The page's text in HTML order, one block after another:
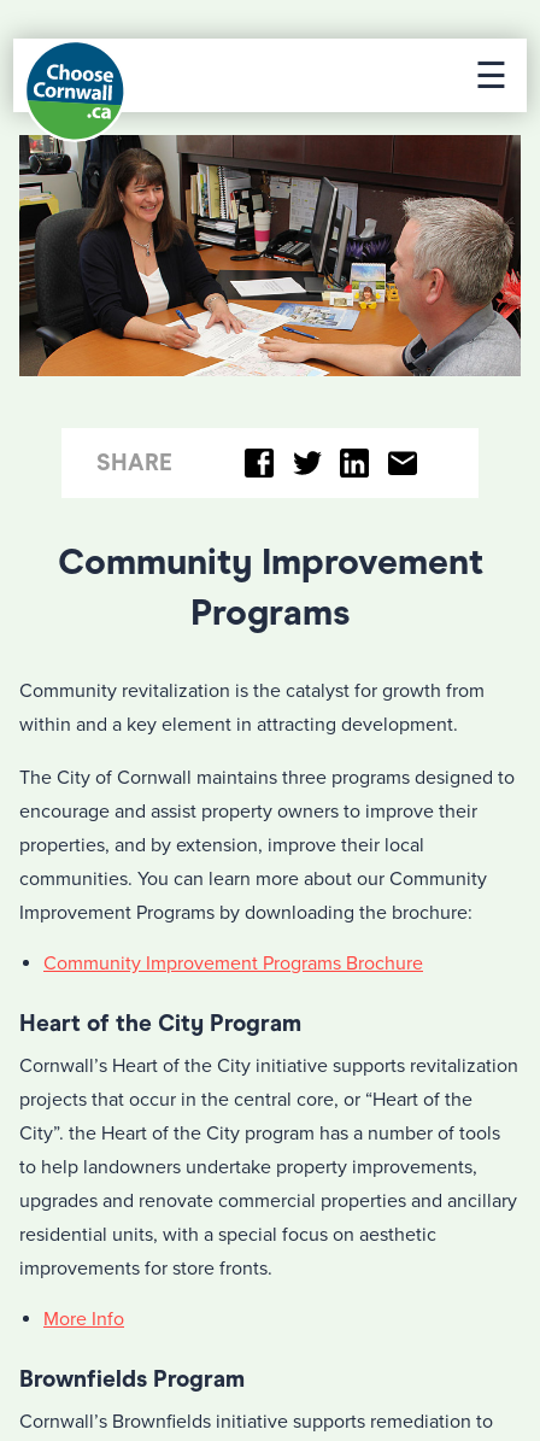
☰
SHARE
Community Improvement
Programs
Community revitalization is the catalyst for growth from
within and a key element in attracting development.
The City of Cornwall maintains three programs designed to
encourage and assist property owners to improve their
properties, and by extension, improve their local
communities. You can learn more about our Community
Improvement Programs by downloading the brochure:
Community Improvement Programs Brochure
Heart of the City Program
Cornwall’s Heart of the City initiative supports revitalization
projects that occur in the central core, or “Heart of the
City”. the Heart of the City program has a number of tools
to help landowners undertake property improvements,
upgrades and renovate commercial properties and ancillary
residential units, with a special focus on aesthetic
improvements for store fronts.
More Info
Brownfields Program
Cornwall’s Brownfields initiative supports remediation to